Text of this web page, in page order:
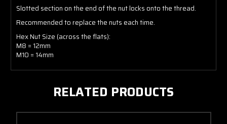
Slotted section on the end of the nut locks onto the thread.
Recommended to replace the nuts each time.
Hex Nut Size (across the flats):
M8 = 12mm
M10 = 14mm
RELATED PRODUCTS